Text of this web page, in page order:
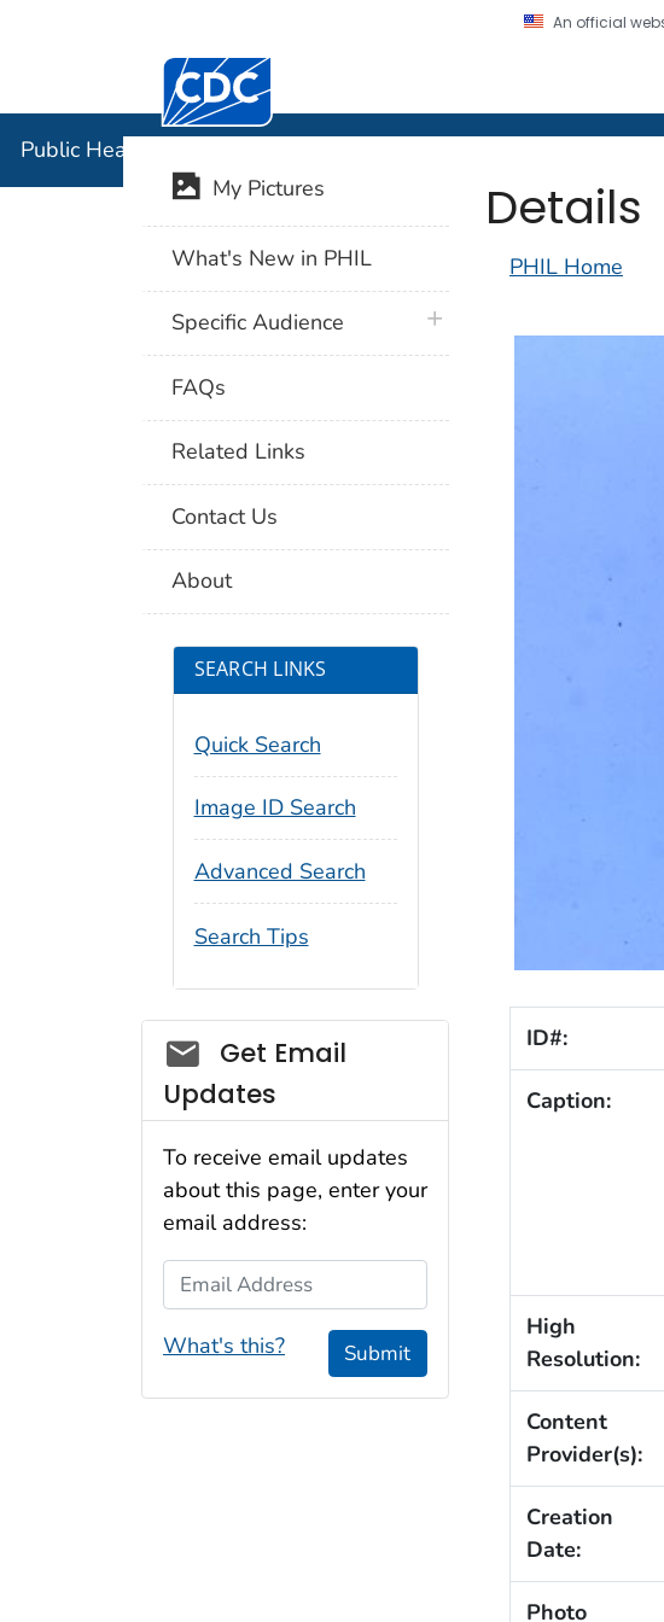
An official
Centers for Disease Control and Prevention. CDC
Public Health Image Library (PHIL)
Details
PHIL Home
ID#:
Caption:
High
Resolution:
Content
Provider(s):
Creation
Date:
Photo
My Pictures
What's New in PHIL
Specific Audience plus icon
FAQs
Related Links
Contact Us
About
SEARCH LINKS
Quick Search
Image ID Search
Advanced Search
Search Tips
Social_govd
Get Email
Updates
To receive email updates
about this page, enter your
email address:
Email Address
What's this? Submit